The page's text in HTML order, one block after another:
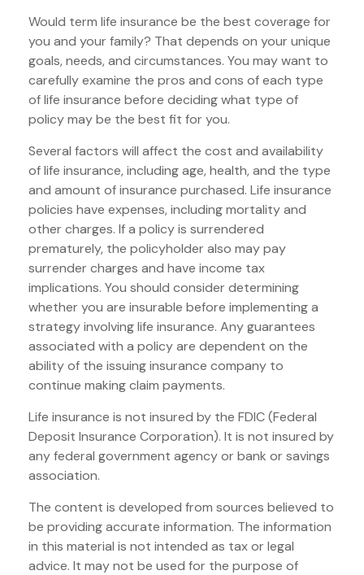
Would term life insurance be the best coverage for
you and your family? That depends on your unique
goals, needs, and circumstances. You may want to
carefully examine the pros and cons of each type
of life insurance before deciding what type of
policy may be the best fit for you.
Several factors will affect the cost and availability
of life insurance, including age, health, and the type
and amount of insurance purchased. Life insurance
policies have expenses, including mortality and
other charges. If a policy is surrendered
prematurely, the policyholder also may pay
surrender charges and have income tax
implications. You should consider determining
whether you are insurable before implementing a
strategy involving life insurance. Any guarantees
associated with a policy are dependent on the
ability of the issuing insurance company to
continue making claim payments.
Life insurance is not insured by the FDIC (Federal
Deposit Insurance Corporation). It is not insured by
any federal government agency or bank or savings
association.
The content is developed from sources believed to
be providing accurate information. The information
in this material is not intended as tax or legal
advice. It may not be used for the purpose of